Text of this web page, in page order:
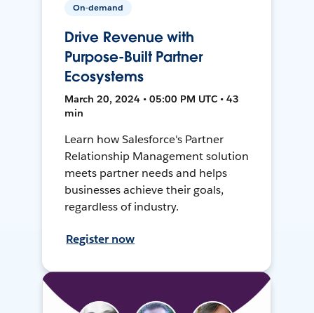
On-demand
Drive Revenue with
Purpose-Built Partner
Ecosystems
March 20, 2024 • 05:00 PM UTC • 43
min
Learn how Salesforce's Partner
Relationship Management solution
meets partner needs and helps
businesses achieve their goals,
regardless of industry.
Register now